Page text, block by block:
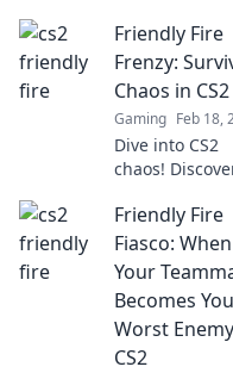
CS2! Uncover
moments
teamwork takes
turn for the
and laughter
ensues.
Friendly Fire
Frenzy:
Chaos in CS2
Gaming Feb 18,
Dive into CS2
chaos!
survive friendly
fire madness
dominate the
battlefield like a
pro!
Friendly Fire
Fiasco: When
Your
Becomes
Worst
CS2